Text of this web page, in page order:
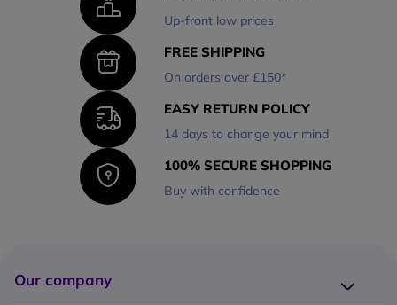
Up-front low prices
FREE SHIPPING
On orders over £150*
EASY RETURN POLICY
14 days to change your mind
100% SECURE SHOPPING
Buy with confidence
Our company